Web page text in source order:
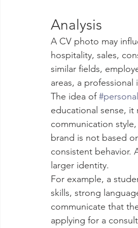
Analysis
A CV photo may
hospitality, sales,
similar fields,
areas, a
The idea of
educational sense,
communication
brand is not based
consistent behavior.
larger identity.
For example, a
skills, strong
communicate that
applying for a